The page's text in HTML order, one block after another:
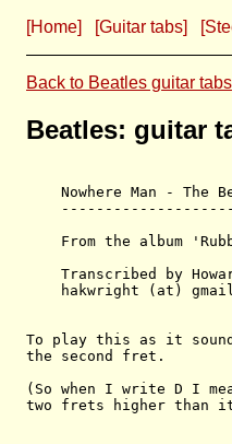
[Home] [Guitar tabs]
Back to Beatles guitar tabs
Beatles: guitar
Nowhere Man - The
From the album
Transcribed by
hakwright (at)
To play this as it
the second fret.
(So when I write D I
two frets higher than